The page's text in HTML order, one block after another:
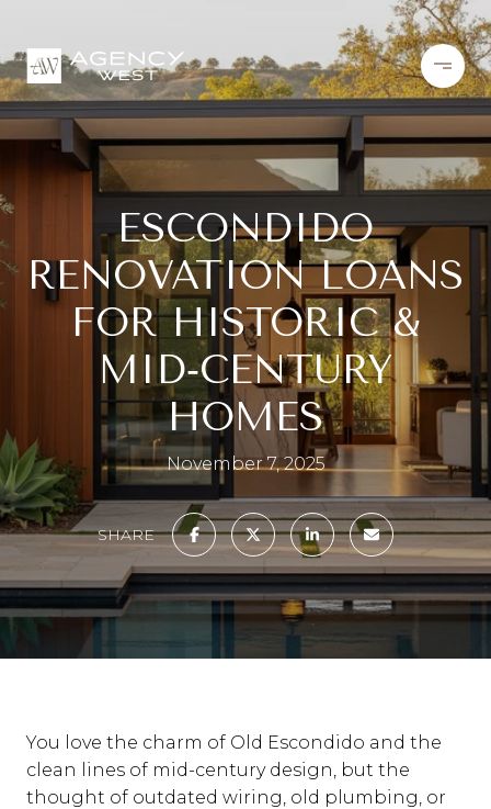
ESCONDIDO
RENOVATION LOANS
FOR HISTORIC &
MID‑CENTURY
HOMES
November 7, 2025
SHARE
You love the charm of Old Escondido and the
clean lines of mid-century design, but the
thought of outdated wiring, old plumbing, or